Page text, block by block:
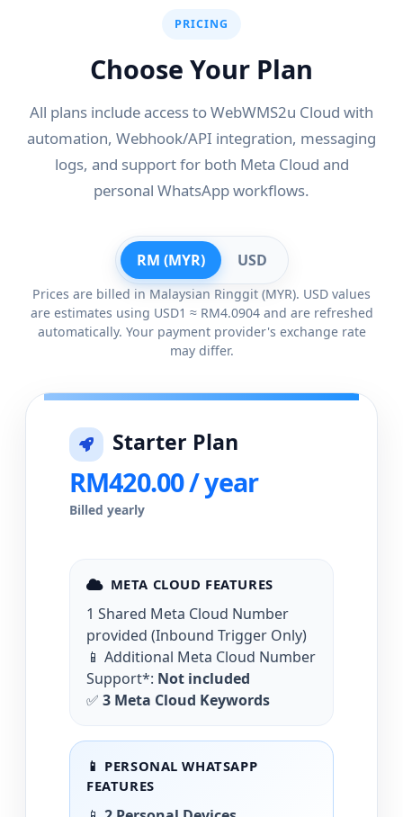
PRICING
Choose Your Plan
All plans include access to WebWMS2u Cloud with
automation, Webhook/API integration, messaging
logs, and support for both Meta Cloud and
personal WhatsApp workflows.
RM (MYR) USD
Prices are billed in Malaysian Ringgit (MYR). USD values
are estimates using USD1 ≈ RM4.0904 and are refreshed
automatically. Your payment provider's exchange rate
may differ.
Starter Plan
RM420.00 / year
Billed yearly
META CLOUD FEATURES
1 Shared Meta Cloud Number
provided (Inbound Trigger Only)
📱 Additional Meta Cloud Number
Support*: Not included
✅ 3 Meta Cloud Keywords
📱 PERSONAL WHATSAPP
FEATURES